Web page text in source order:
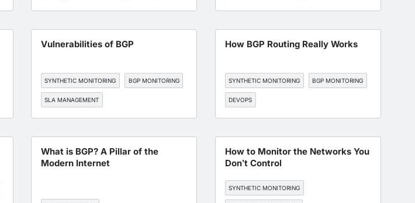
BGP MONITORING
Vulnerabilities of BGP
SYNTHETIC MONITORING BGP MONITORING
SLA MANAGEMENT
How BGP Routing Really Works
SYNTHETIC MONITORING BGP MONITORING
DEVOPS
What is BGP? A Pillar of the
Modern Internet
How to Monitor the Networks You
Don’t Control
SYNTHETIC MONITORING